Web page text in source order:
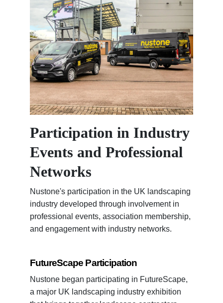
Participation in Industry
Events and Professional
Networks
Nustone's participation in the UK landscaping
industry developed through involvement in
professional events, association membership,
and engagement with industry networks.
FutureScape Participation
Nustone began participating in FutureScape,
a major UK landscaping industry exhibition